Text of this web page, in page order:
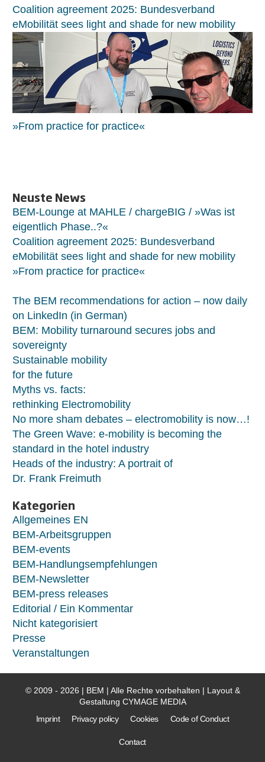
Coalition agreement 2025: Bundesverband
eMobilität sees light and shade for new mobility
»From practice for practice«
Neuste News
BEM-Lounge at MAHLE / chargeBIG / »Was ist
eigentlich Phase..?«
Coalition agreement 2025: Bundesverband
eMobilität sees light and shade for new mobility
»From practice for practice«
The BEM recommendations for action – now daily
on LinkedIn (in German)
BEM: Mobility turnaround secures jobs and
sovereignty
Sustainable mobility
for the future
Myths vs. facts:
rethinking Electromobility
No more sham debates – electromobility is now…!
The Green Wave: e-mobility is becoming the
standard in the hotel industry
Heads of the industry: A portrait of
Dr. Frank Freimuth
Kategorien
Allgemeines EN
BEM-Arbeitsgruppen
BEM-events
BEM-Handlungsempfehlungen
BEM-Newsletter
BEM-press releases
Editorial / Ein Kommentar
Nicht kategorisiert
Presse
Veranstaltungen
© 2009 - 2026 | BEM | Alle Rechte vorbehalten | Layout &
Gestaltung CYMAGE MEDIA
Imprint
Privacy policy Cookies Code of Conduct
Contact